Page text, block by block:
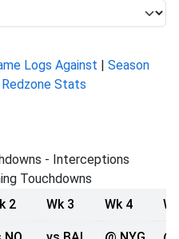
Logs Against | Season
Stats
- Interceptions
Touchdowns
2 Wk 3 Wk 4